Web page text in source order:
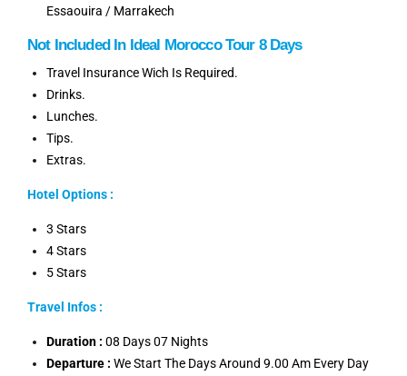
Essaouira / Marrakech
Not Included In Ideal Morocco Tour 8 Days
Travel Insurance Wich Is Required.
Drinks.
Lunches.
Tips.
Extras.
Hotel Options :
3 Stars
4 Stars
5 Stars
Travel Infos :
Duration : 08 Days 07 Nights
Departure : We Start The Days Around 9.00 Am Every Day